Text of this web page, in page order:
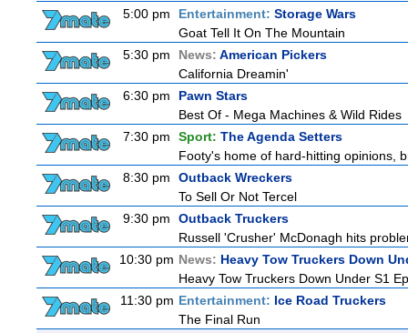
5:00 pm
Entertainment: Storage Wars
Goat Tell It On The Mountain
5:30 pm
News: American Pickers
California Dreamin'
6:30 pm
Pawn Stars
Best Of - Mega Machines & Wild Rides
7:30 pm
Sport: The Agenda Setters
Footy's home of hard-hitting opinions,
8:30 pm
Outback Wreckers
To Sell Or Not Tercel
9:30 pm
Outback Truckers
Russell 'Crusher' McDonagh hits
10:30 pm News: Heavy Tow Truckers Down
Heavy Tow Truckers Down Under S1
11:30 pm Entertainment: Ice Road Truckers
The Final Run